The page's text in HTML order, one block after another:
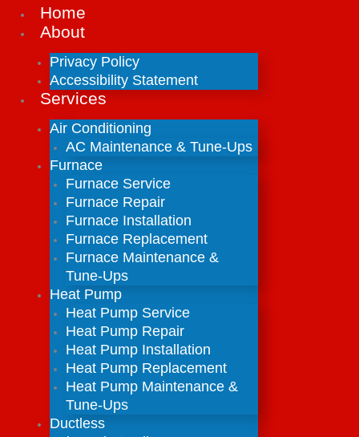
Home
About
Privacy Policy
Accessibility Statement
Services
Air Conditioning
AC Maintenance & Tune-Ups
Furnace
Furnace Service
Furnace Repair
Furnace Installation
Furnace Replacement
Furnace Maintenance &
Tune-Ups
Heat Pump
Heat Pump Service
Heat Pump Repair
Heat Pump Installation
Heat Pump Replacement
Heat Pump Maintenance &
Tune-Ups
Ductless